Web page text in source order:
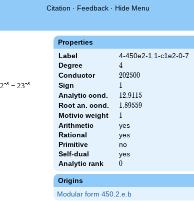
Citation · Feedback · Hide Menu
Properties
Label
4-450e2-1.1-c1e2-0-7
Degree
4
4
Conductor 202500
202500
Sign 1
1
Analytic cond. 12.9115
12.9115
Root an. cond. 1.89559
1.89559
Motivic weight 1
1
Arithmetic
yes
Rational
yes
Primitive
no
Self-dual
yes
Analytic rank
0
0
Origins
Modular form 450.2.e.b
-s − 23-s
^{s/2} \, \Gamma_{\C}(s)^{2} \, L(s)\cr